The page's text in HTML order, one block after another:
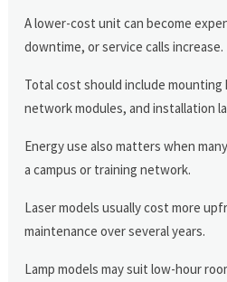
A lower-cost unit can become
downtime, or service calls increase.
Total cost should include mounting
network modules, and installation
Energy use also matters when
a campus or training network.
Laser models usually cost more
maintenance over several years.
Lamp models may suit low-hour